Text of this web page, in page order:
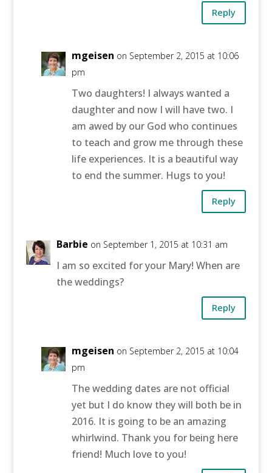
Reply
mgeisen on September 2, 2015 at 10:06
pm
Two daughters! I always wanted a
daughter and now I will have two. I
am awed by our God who continues
to teach and grow me through these
life experiences. It is a beautiful way
to end the summer. Hugs to you!
Reply
Barbie on September 1, 2015 at 10:31 am
I am so excited for your Mary! When are
the weddings?
Reply
mgeisen on September 2, 2015 at 10:04
pm
The wedding dates are not official
yet but I do know they will both be in
2016. It is going to be an amazing
whirlwind. Thank you for being here
friend! Much love to you!